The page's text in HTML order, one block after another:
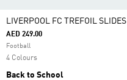
LIVERPOOL FC TREFOIL SLIDES
AED 249.00
Football
4 Colours
Back to School